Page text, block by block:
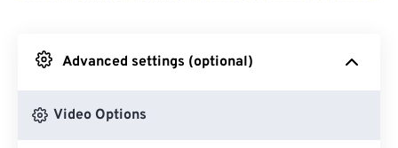
From Google Drive
Advanced settings (optional)
Video Options